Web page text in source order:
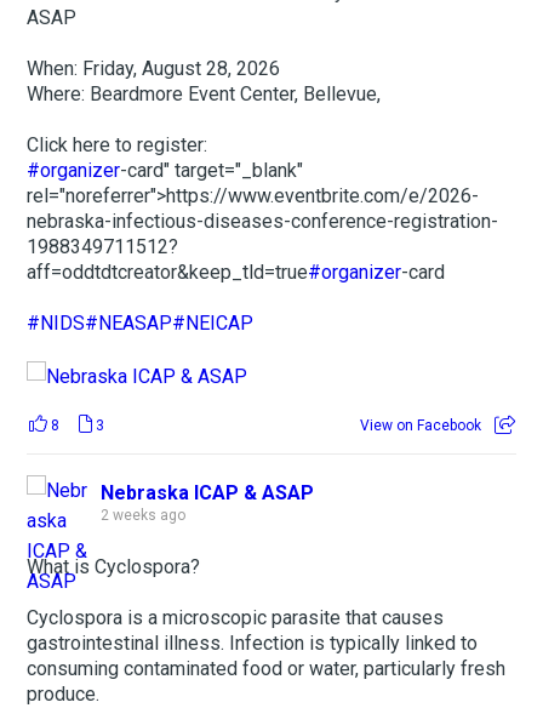
ASAP
When: Friday, August 28, 2026
Where: Beardmore Event Center, Bellevue,
Click here to register:
#organizer-card" target="_blank"
rel="noreferrer">https://www.eventbrite.com/e/2026-
nebraska-infectious-diseases-conference-registration-
1988349711512?
aff=oddtdtcreator&keep_tld=true#organizer-card
#NIDS#NEASAP#NEICAP
8 3 View on Facebook
Nebraska ICAP & ASAP
2 weeks ago
What is Cyclospora?
Cyclospora is a microscopic parasite that causes
gastrointestinal illness. Infection is typically linked to
consuming contaminated food or water, particularly fresh
produce.